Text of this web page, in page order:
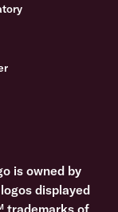
is owned by
displayed
trademarks of